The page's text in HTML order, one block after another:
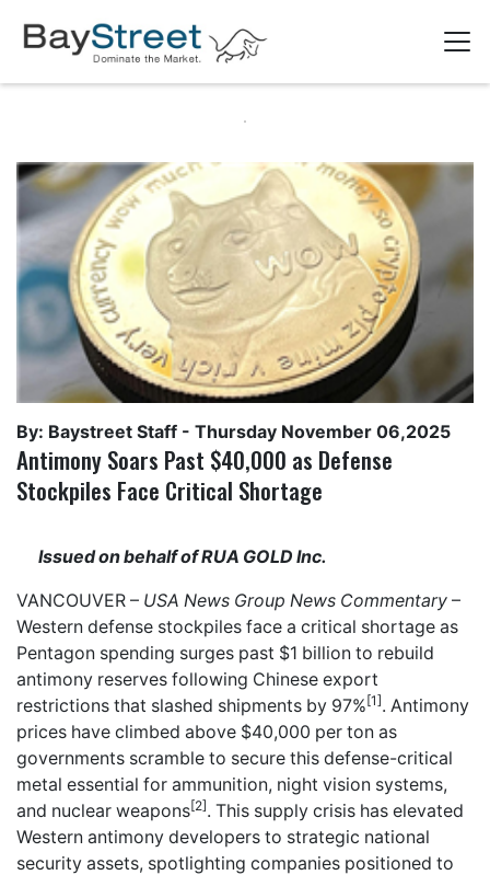
By: Baystreet Staff - Thursday November 06,2025
Antimony Soars Past $40,000 as Defense
Stockpiles Face Critical Shortage
Issued on behalf of RUA GOLD Inc.
VANCOUVER – USA News Group News Commentary –
Western defense stockpiles face a critical shortage as
Pentagon spending surges past $1 billion to rebuild
antimony reserves following Chinese export
restrictions that slashed shipments by 97%[1]. Antimony
prices have climbed above $40,000 per ton as
governments scramble to secure this defense-critical
metal essential for ammunition, night vision systems,
and nuclear weapons[2]. This supply crisis has elevated
Western antimony developers to strategic national
security assets, spotlighting companies positioned to